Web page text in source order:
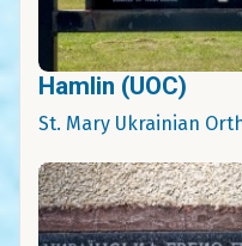
Hamlin (UOC)
St. Mary Ukrainian